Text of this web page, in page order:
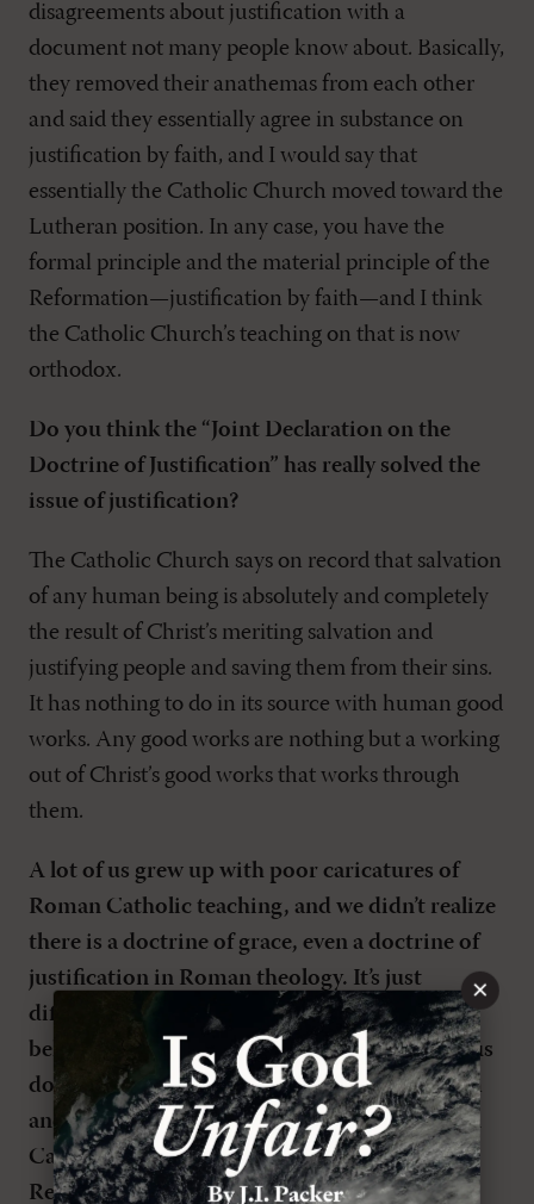
disagreements about justification with a
document not many people know about. Basically,
they removed their anathemas from each other
and said they essentially agree in substance on
justification by faith, and I would say that
essentially the Catholic Church moved toward the
Lutheran position. In any case, you have the
formal principle and the material principle of the
Reformation—justification by faith—and I think
the Catholic Church’s teaching on that is now
orthodox.
Do you think the “Joint Declaration on the
Doctrine of Justification” has really solved the
issue of justification?
The Catholic Church says on record that salvation
of any human being is absolutely and completely
the result of Christ’s meriting salvation and
justifying people and saving them from their sins.
It has nothing to do in its source with human good
works. Any good works are nothing but a working
out of Christ’s good works that works through
them.
A lot of us grew up with poor caricatures of
Roman Catholic teaching, and we didn’t realize
there is a doctrine of grace, even a doctrine of
justification in Roman theology. It’s just
different from the doctrine the Reformers
believed was taught in Scripture. I have serious
doubts about whether the Catholic catechism
and the contemporary teaching of the Roman
Catholic Church actually do agree with the
Reformation understanding of salvation by
×